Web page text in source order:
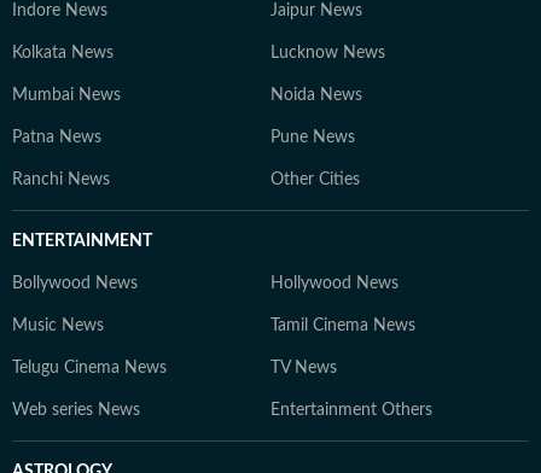
Indore News Jaipur News
Kolkata News Lucknow News
Mumbai News Noida News
Patna News Pune News
Ranchi News Other Cities
ENTERTAINMENT
Bollywood News Hollywood News
Music News Tamil Cinema News
Telugu Cinema News TV News
Web series News Entertainment Others